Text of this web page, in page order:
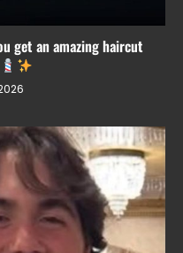
get an amazing haircut